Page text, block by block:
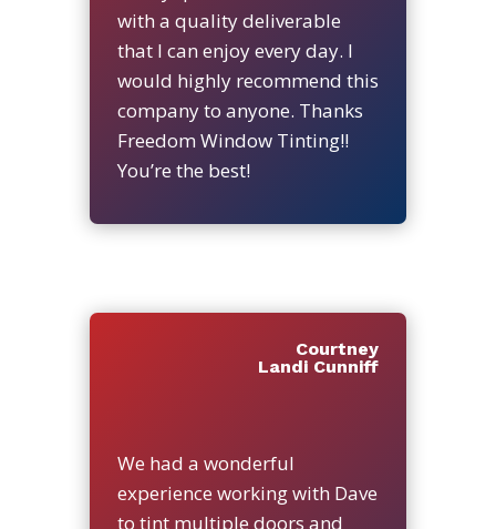
with a quality deliverable
that I can enjoy every day. I
would highly recommend this
company to anyone. Thanks
Freedom Window Tinting!!
You’re the best!
Courtney
Landi Cunniff
We had a wonderful
experience working with Dave
to tint multiple doors and